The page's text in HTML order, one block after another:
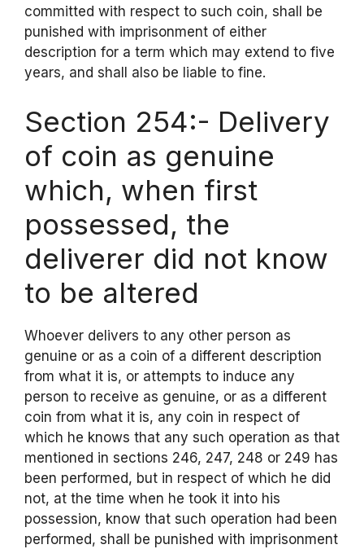
committed with respect to such coin, shall be
punished with imprisonment of either
description for a term which may extend to five
years, and shall also be liable to fine.
Section 254:- Delivery
of coin as genuine
which, when first
possessed, the
deliverer did not know
to be altered
Whoever delivers to any other person as
genuine or as a coin of a different description
from what it is, or attempts to induce any
person to receive as genuine, or as a different
coin from what it is, any coin in respect of
which he knows that any such operation as that
mentioned in sections 246, 247, 248 or 249 has
been performed, but in respect of which he did
not, at the time when he took it into his
possession, know that such operation had been
performed, shall be punished with imprisonment